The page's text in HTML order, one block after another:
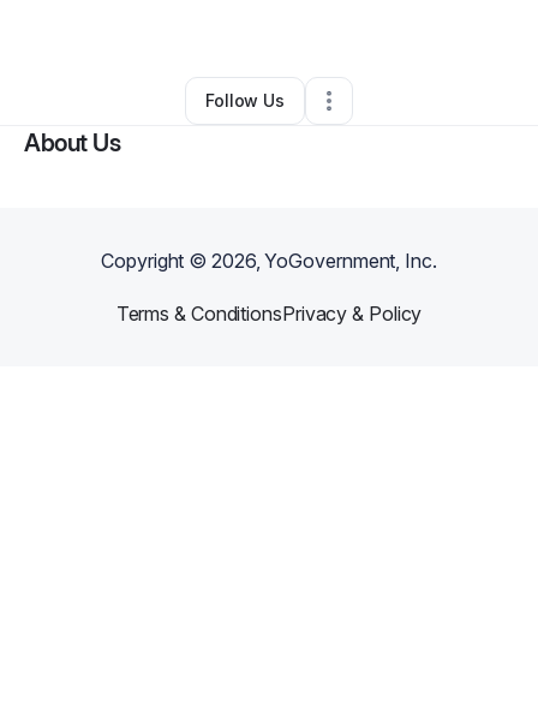
TX•0 Connections• 1 Follower
Follow Us
About Us
Copyright ©2026, YoGovernment, Inc.
Terms & ConditionsPrivacy & Policy